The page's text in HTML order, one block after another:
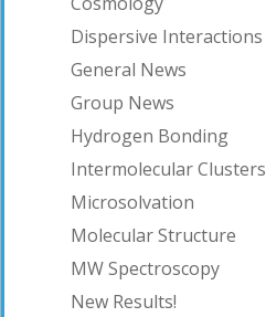
Dispersive Interactions
General News
Group News
Hydrogen Bonding
Intermolecular Clusters
Microsolvation
Molecular Structure
MW Spectroscopy
New Results!